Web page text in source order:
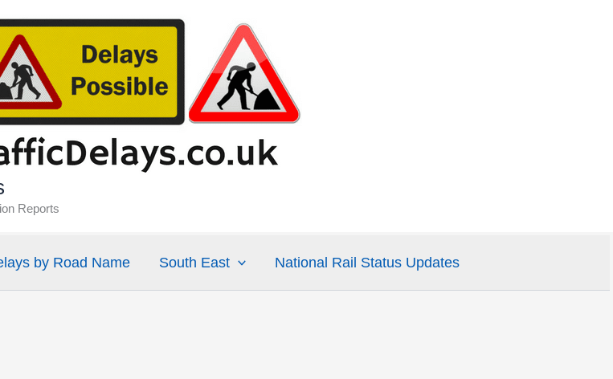
Reports
by Road Name South East National Rail Status Updates